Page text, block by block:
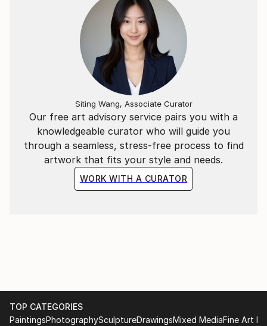
classical academic style, I constantly innovate to
infuse it with a contemporary sensibility. Born in the
'80s, I embrace my role as a contemporary artist,
blending tradition with modernity to offer viewers a
fresh and original visual experience.
Our free art advisory service pairs you with a
knowledgeable curator who will guide you
through a seamless, stress-free process to find
artwork that fits your style and needs.
WORK WITH A CURATOR
Siting Wang, Associate Curator
TOP CATEGORIES
PaintingsPhotographySculptureDrawingsMixed MediaFine Art